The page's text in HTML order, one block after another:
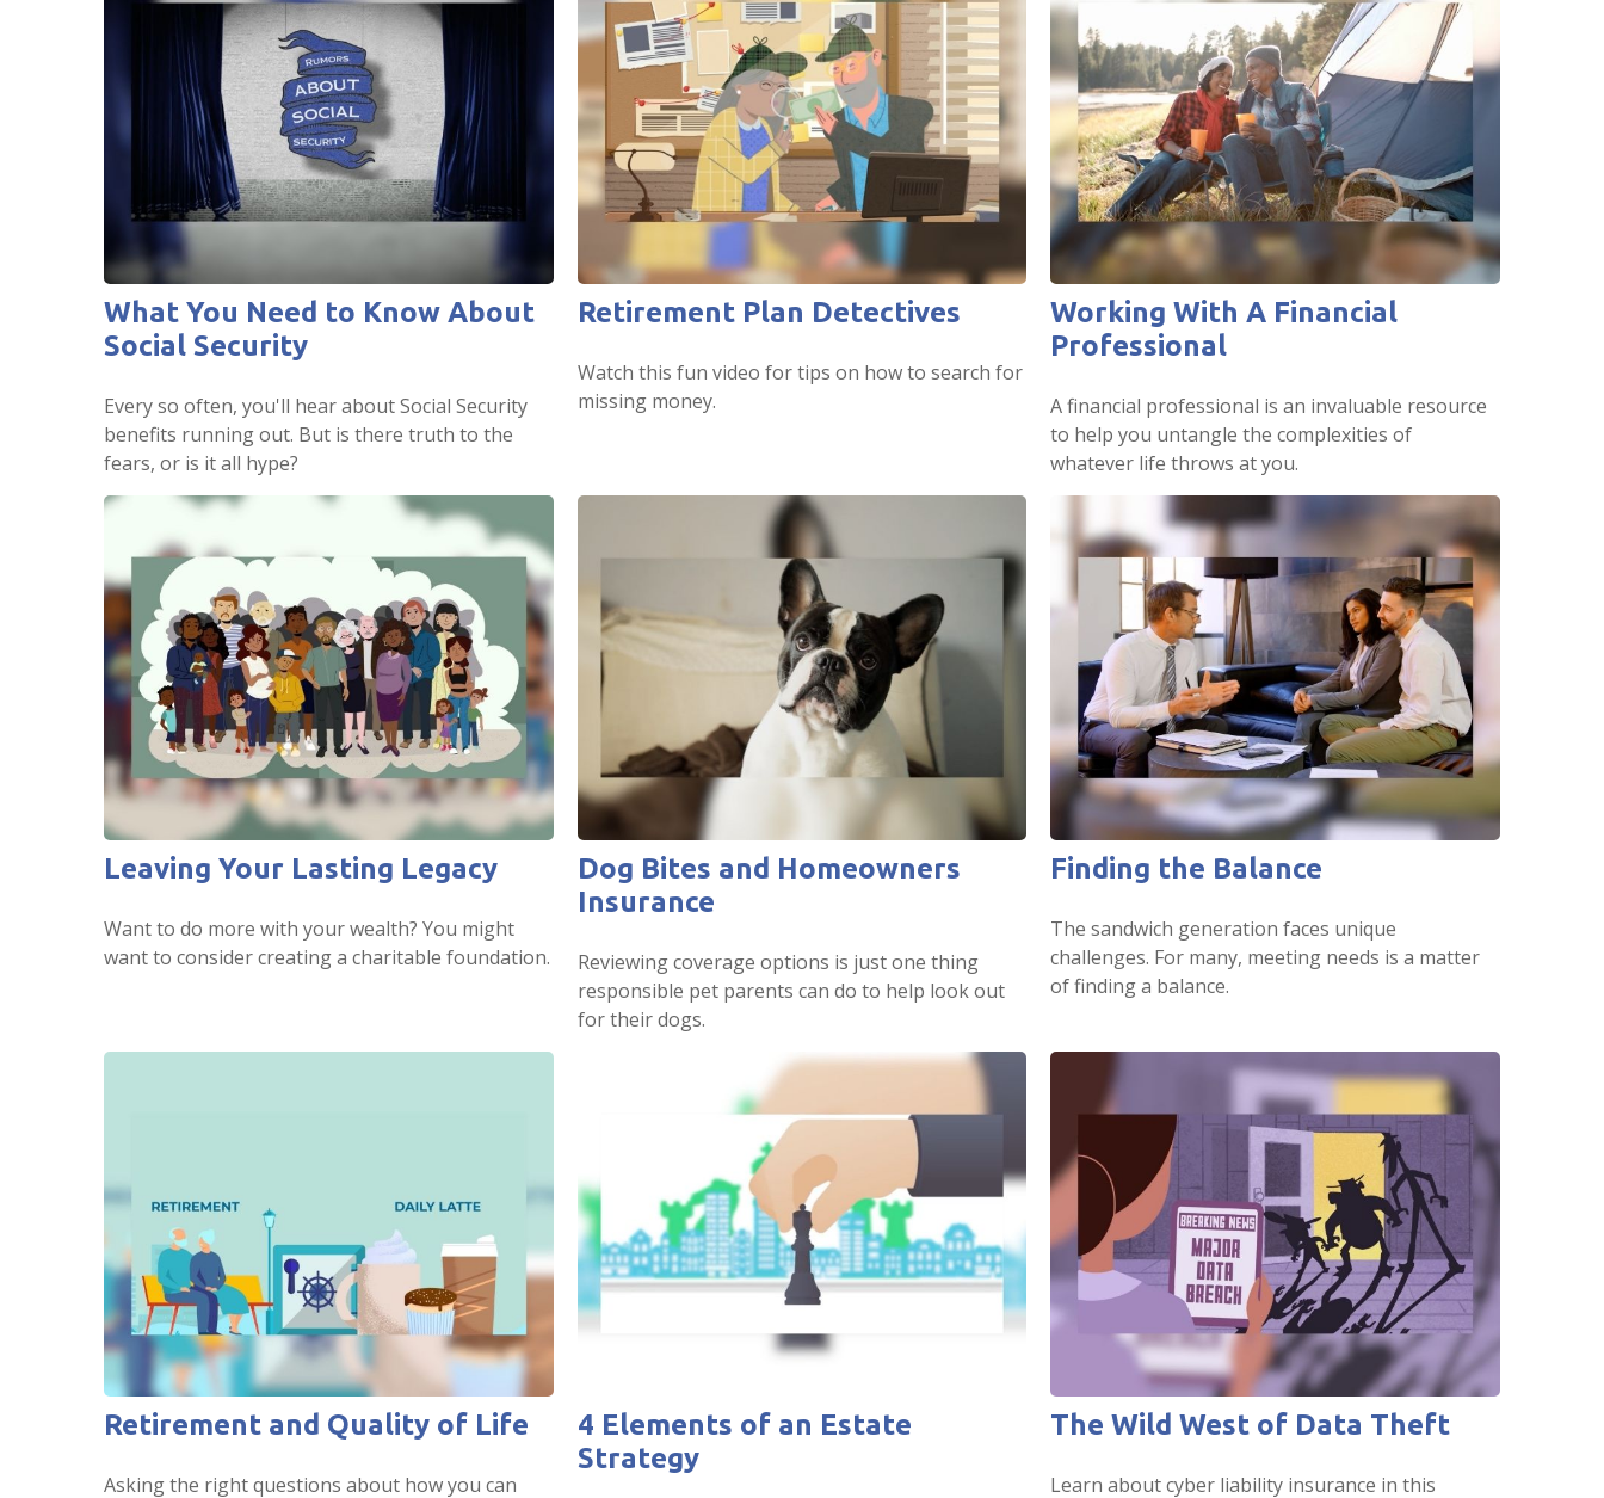
What You Need to Know About
Social Security
Every so often, you'll hear about Social Security
benefits running out. But is there truth to the
fears, or is it all hype?
Retirement Plan Detectives
Watch this fun video for tips on how to search for
missing money.
Working With A Financial
Professional
A financial professional is an invaluable resource
to help you untangle the complexities of
whatever life throws at you.
Leaving Your Lasting Legacy
Want to do more with your wealth? You might
want to consider creating a charitable foundation.
Dog Bites and Homeowners
Insurance
Reviewing coverage options is just one thing
responsible pet parents can do to help look out
for their dogs.
Finding the Balance
The sandwich generation faces unique
challenges. For many, meeting needs is a matter
of finding a balance.
Retirement and Quality of Life
Asking the right questions about how you can
4 Elements of an Estate
Strategy
The Wild West of Data Theft
Learn about cyber liability insurance in this